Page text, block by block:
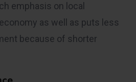
emphasis on local
as well as puts less
because of shorter